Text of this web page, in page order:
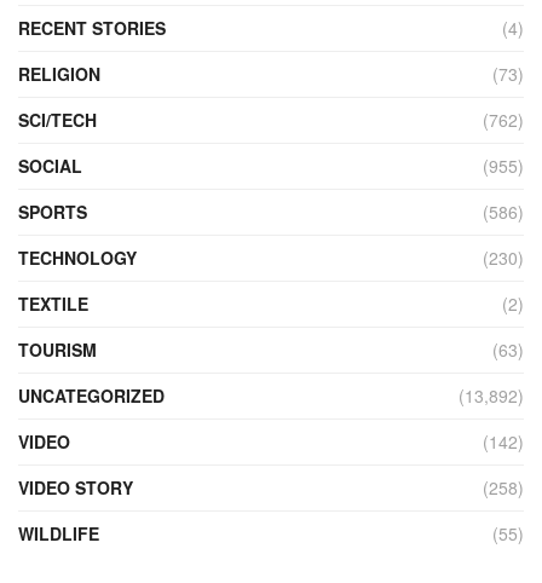
RECENT STORIES
(4)
RELIGION
(73)
SCI/TECH
(762)
SOCIAL
(955)
SPORTS
(586)
TECHNOLOGY
(230)
TEXTILE
(2)
TOURISM
(63)
UNCATEGORIZED
(13,892)
VIDEO
(142)
VIDEO STORY
(258)
WILDLIFE
(55)